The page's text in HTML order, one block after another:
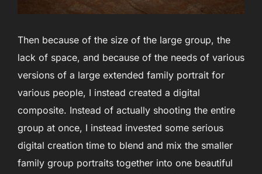
Then because of the size of the large group, the
lack of space, and because of the needs of various
versions of a large extended family portrait for
various people, I instead created a digital
composite. Instead of actually shooting the entire
group at once, I instead invested some serious
digital creation time to blend and mix the smaller
family group portraits together into one beautiful